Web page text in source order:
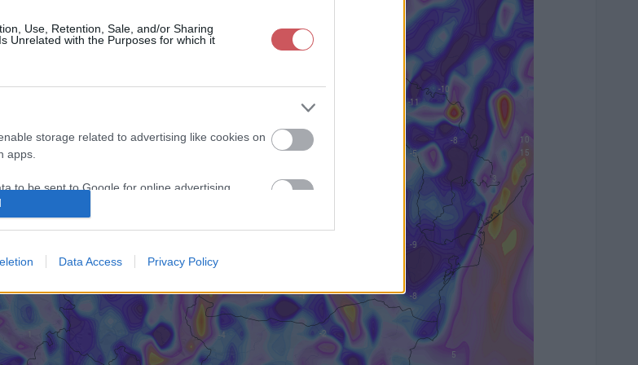
Use, Retention, Sale, and/or Sharing
Unrelated with the Purposes for which it
storage related to advertising like cookies on
apps.
to be sent to Google for online advertising
apps.
storage related to functionality of the website
Data Access Privacy Policy